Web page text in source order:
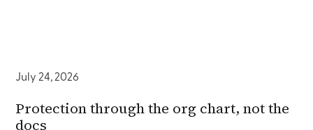
July 24, 2026
Protection through the org chart, not the
docs